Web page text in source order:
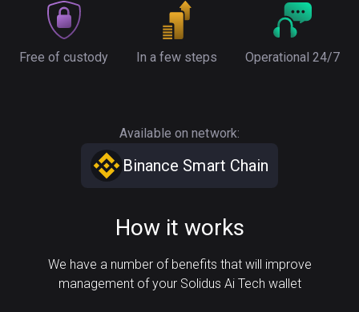
Free of custody In a few steps Operational 24/7
Available on network:
Binance Smart Chain
How it works
We have a number of benefits that will improve
management of your Solidus Ai Tech wallet